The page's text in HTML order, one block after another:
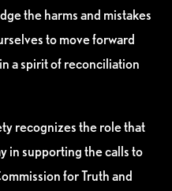
the harms and mistakes
to move forward
a spirit of reconciliation
recognizes the role that
in supporting the calls to
for Truth and